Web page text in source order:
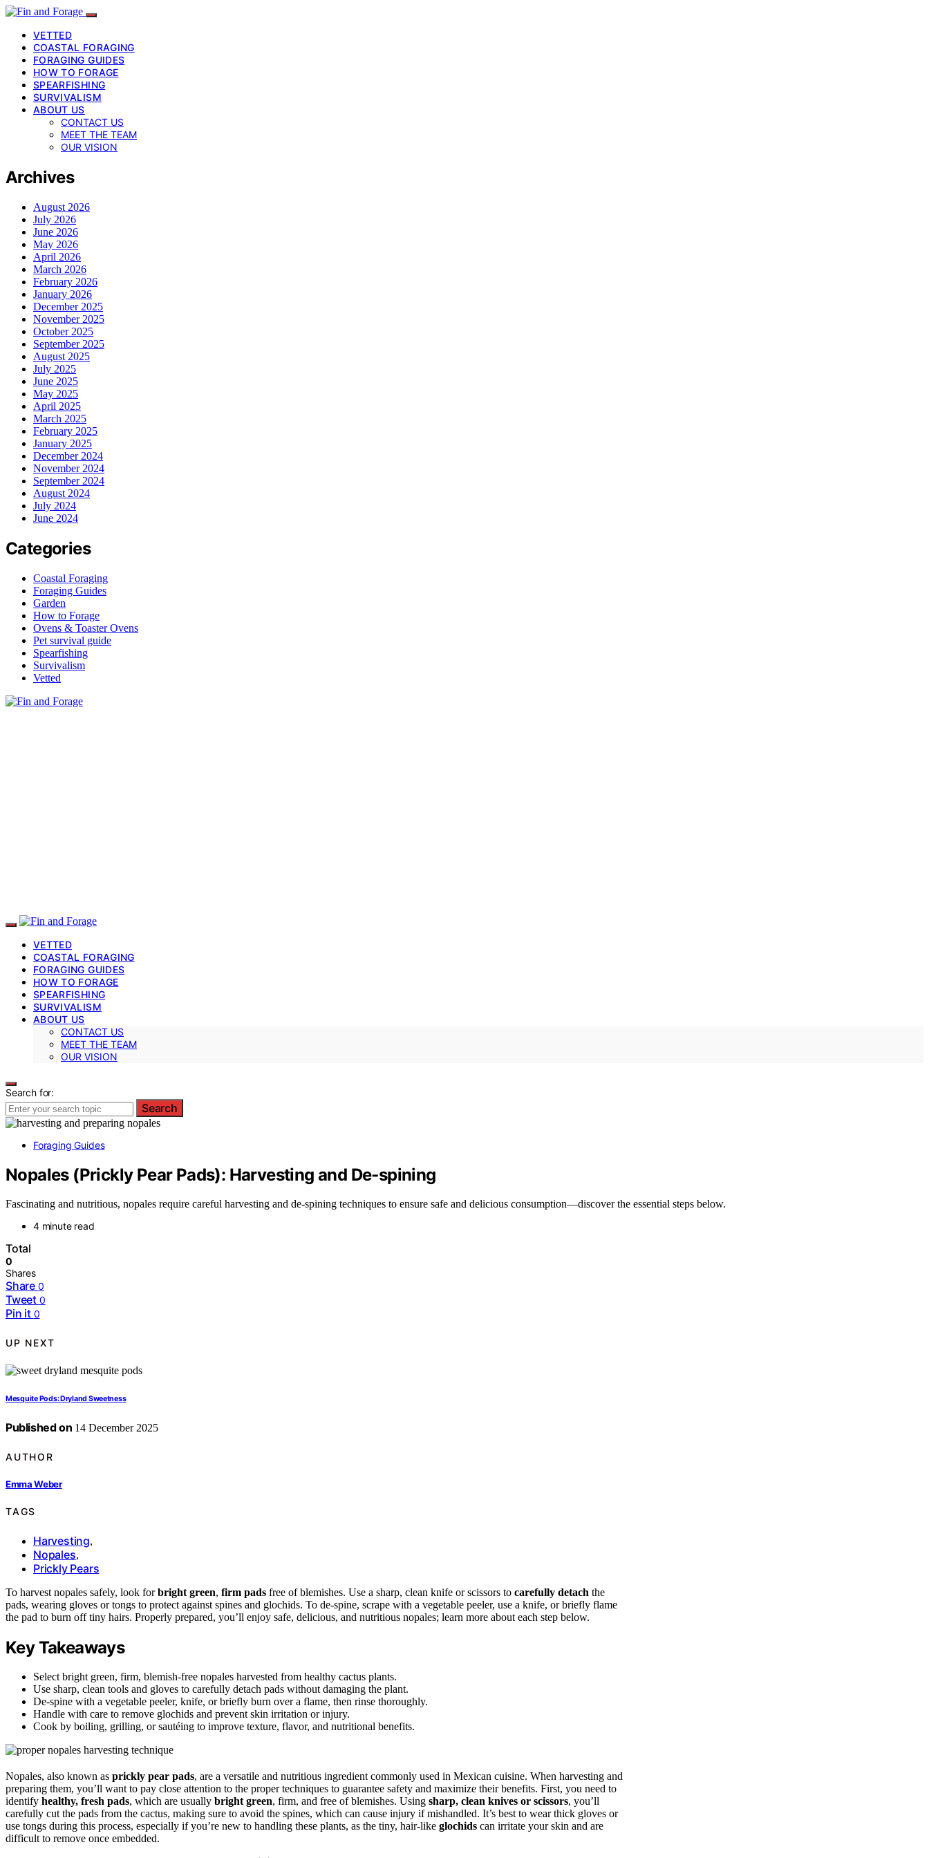
VETTED
COASTAL FORAGING
FORAGING GUIDES
HOW TO FORAGE
SPEARFISHING
SURVIVALISM
ABOUT US
CONTACT US
MEET THE TEAM
OUR VISION
Archives
August 2026
July 2026
June 2026
May 2026
April 2026
March 2026
February 2026
January 2026
December 2025
November 2025
October 2025
September 2025
August 2025
July 2025
June 2025
May 2025
April 2025
March 2025
February 2025
January 2025
December 2024
November 2024
September 2024
August 2024
July 2024
June 2024
Categories
Coastal Foraging
Foraging Guides
Garden
How to Forage
Ovens & Toaster Ovens
Pet survival guide
Spearfishing
Survivalism
Vetted
VETTED
COASTAL FORAGING
FORAGING GUIDES
HOW TO FORAGE
SPEARFISHING
SURVIVALISM
ABOUT US
CONTACT US
MEET THE TEAM
OUR VISION
Search for:
Search
Foraging Guides
Nopales (Prickly Pear Pads): Harvesting and De‑spining
Fascinating and nutritious, nopales require careful harvesting and de-spining techniques to ensure safe and delicious consumption—discover the essential steps below.
4 minute read
Total
0
Shares
Share 0
Tweet 0
Pin it 0
UP NEXT
Mesquite Pods: Dryland Sweetness
Published on 14 December 2025
AUTHOR
Emma Weber
TAGS
Harvesting,
Nopales,
Prickly Pears
To harvest nopales safely, look forbright green, firm pads free of blemishes. Use a sharp, clean knife or scissors to carefully detach the
pads, wearing gloves or tongs to protect against spines and glochids. To de-spine, scrape with a vegetable peeler, use a knife, or briefly flame
the pad to burn off tiny hairs. Properly prepared, you’ll enjoy safe, delicious, and nutritious nopales; learn more about each step below.
Key Takeaways
Select bright green, firm, blemish-free nopales harvested from healthy cactus plants.
Use sharp, clean tools and gloves to carefully detach pads without damaging the plant.
De-spine with a vegetable peeler, knife, or briefly burn over a flame, then rinse thoroughly.
Handle with care to remove glochids and prevent skin irritation or injury.
Cook by boiling, grilling, or sautéing to improve texture, flavor, and nutritional benefits.
Nopales, also known as prickly pear pads, are a versatile and nutritious ingredient commonly used in Mexican cuisine. When harvesting and
preparing them, you’ll want to pay close attention to the proper techniques to guarantee safety and maximize their benefits. First, you need to
identify healthy, fresh pads, which are usually bright green, firm, and free of blemishes. Using sharp, clean knives or scissors, you’ll
carefully cut the pads from the cactus, making sure to avoid the spines, which can cause injury if mishandled. It’s best to wear thick gloves or
use tongs during this process, especially if you’re new to handling these plants, as the tiny, hair-like glochids can irritate your skin and are
difficult to remove once embedded.